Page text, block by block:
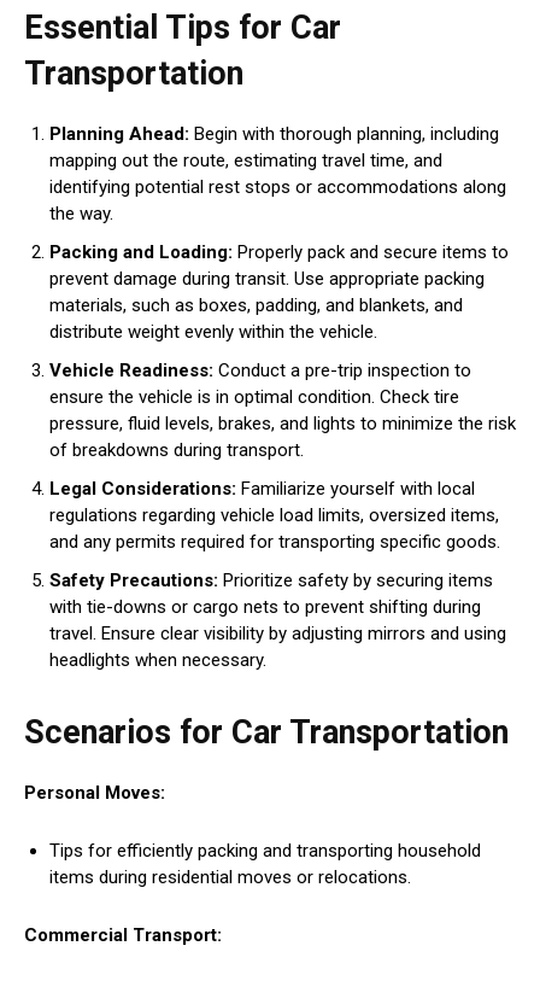
Essential Tips for Car
Transportation
Planning Ahead: Begin with thorough planning, including
mapping out the route, estimating travel time, and
identifying potential rest stops or accommodations along
the way.
Packing and Loading: Properly pack and secure items to
prevent damage during transit. Use appropriate packing
materials, such as boxes, padding, and blankets, and
distribute weight evenly within the vehicle.
Vehicle Readiness: Conduct a pre-trip inspection to
ensure the vehicle is in optimal condition. Check tire
pressure, fluid levels, brakes, and lights to minimize the risk
of breakdowns during transport.
Legal Considerations: Familiarize yourself with local
regulations regarding vehicle load limits, oversized items,
and any permits required for transporting specific goods.
Safety Precautions: Prioritize safety by securing items
with tie-downs or cargo nets to prevent shifting during
travel. Ensure clear visibility by adjusting mirrors and using
headlights when necessary.
Scenarios for Car Transportation
Personal Moves:
Tips for efficiently packing and transporting household
items during residential moves or relocations.
Commercial Transport: